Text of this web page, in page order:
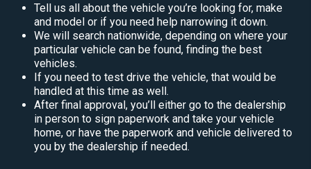
Tell us all about the vehicle you’re looking for, make
and model or if you need help narrowing it down.
We will search nationwide, depending on where your
particular vehicle can be found, finding the best
vehicles.
If you need to test drive the vehicle, that would be
handled at this time as well.
After final approval, you’ll either go to the dealership
in person to sign paperwork and take your vehicle
home, or have the paperwork and vehicle delivered to
you by the dealership if needed.